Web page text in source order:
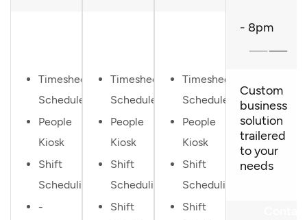
Timesheet
Scheduler
People
Kiosk
Shift
Scheduling
-
Timesheet
Scheduler
People
Kiosk
Shift
Scheduling
Shift
Timesheet
Scheduler
People
Kiosk
Shift
Scheduling
Shift
- 8pm
Custom
business
solution
trailered
to your
needs